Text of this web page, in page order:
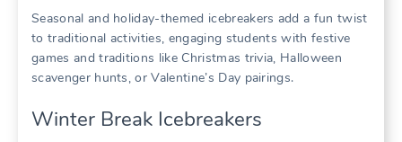
Seasonal and holiday-themed icebreakers add a fun twist
to traditional activities, engaging students with festive
games and traditions like Christmas trivia, Halloween
scavenger hunts, or Valentine’s Day pairings.
Winter Break Icebreakers